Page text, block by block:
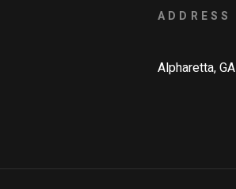
ADDRESS
Alpharetta, GA